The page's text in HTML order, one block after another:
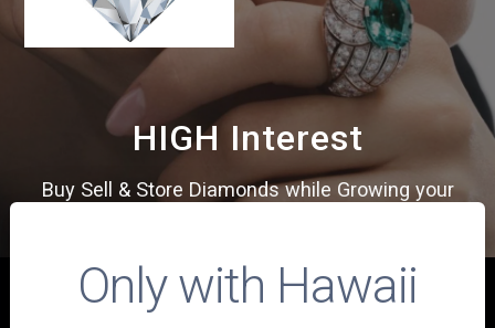
HIGH Interest
Buy Sell & Store Diamonds while Growing your
Only with Hawaii